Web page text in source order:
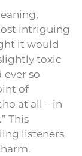
intriguing
it would
toxic
so
of
at all – in
This
listeners